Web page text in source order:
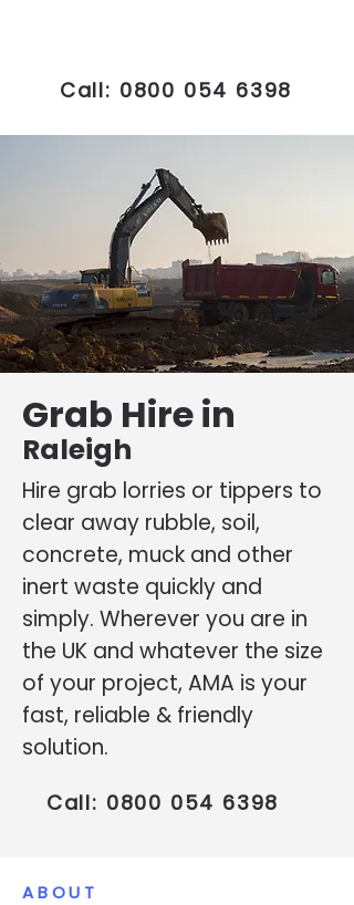
Call: 0800 054 6398
Grab Hire in
Raleigh
Hire grab lorries or tippers to
clear away rubble, soil,
concrete, muck and other
inert waste quickly and
simply. Wherever you are in
the UK and whatever the size
of your project, AMA is your
fast, reliable & friendly
solution.
Call: 0800 054 6398
ABOUT